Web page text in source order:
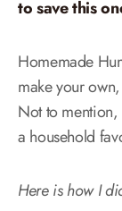
to save this
Homemade
make your
Not to
a household
Here is how I